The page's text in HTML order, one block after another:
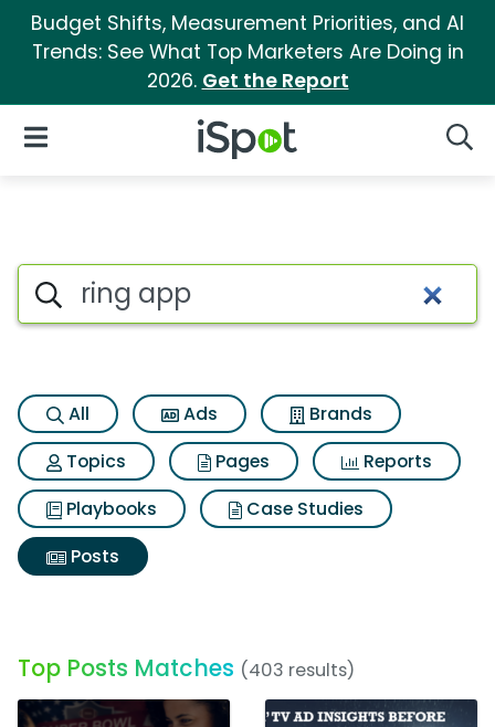
Budget Shifts, Measurement Priorities, and AI
Trends: See What Top Marketers Are Doing in
2026. Get the Report
iSpot Logo
Open Navigation
Search iSpot
All Ads
Brands
Topics
Pages
Reports
Playbooks
Case Studies
Posts
Top Posts Matches (403 results)